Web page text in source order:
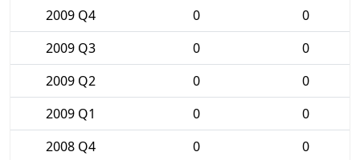
2009 Q4
0
0
2009 Q3
0
0
2009 Q2
0
0
2009 Q1
0
0
2008 Q4
0
0